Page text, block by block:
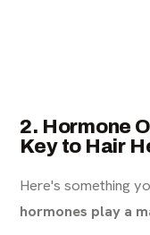
2. Hormone
Key to Hair
Here's something
hormones play a